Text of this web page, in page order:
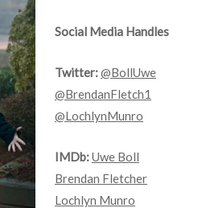
Social Media Handles
Twitter:@BollUwe
@BrendanFletch1
@LochlynMunro
IMDb:Uwe Boll
Brendan Fletcher
Lochlyn Munro